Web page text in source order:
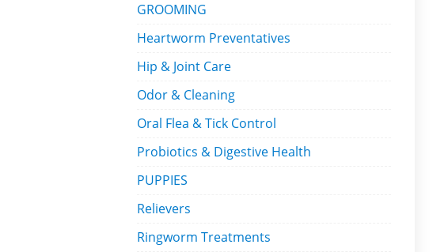
GROOMING
Heartworm Preventatives
Hip & Joint Care
Odor & Cleaning
Oral Flea & Tick Control
Probiotics & Digestive Health
PUPPIES
Relievers
Ringworm Treatments